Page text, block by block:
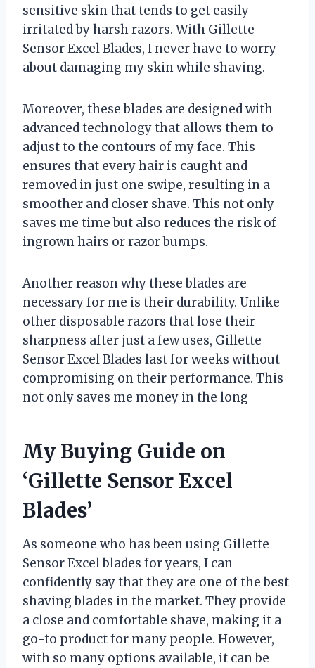
sensitive skin that tends to get easily
irritated by harsh razors. With Gillette
Sensor Excel Blades, I never have to worry
about damaging my skin while shaving.
Moreover, these blades are designed with
advanced technology that allows them to
adjust to the contours of my face. This
ensures that every hair is caught and
removed in just one swipe, resulting in a
smoother and closer shave. This not only
saves me time but also reduces the risk of
ingrown hairs or razor bumps.
Another reason why these blades are
necessary for me is their durability. Unlike
other disposable razors that lose their
sharpness after just a few uses, Gillette
Sensor Excel Blades last for weeks without
compromising on their performance. This
not only saves me money in the long
My Buying Guide on
‘Gillette Sensor Excel
Blades’
As someone who has been using Gillette
Sensor Excel blades for years, I can
confidently say that they are one of the best
shaving blades in the market. They provide
a close and comfortable shave, making it a
go-to product for many people. However,
with so many options available, it can be